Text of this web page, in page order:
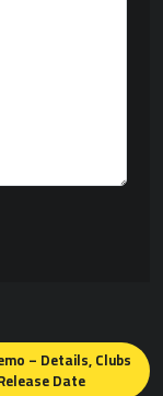
– Details, Clubs
Date